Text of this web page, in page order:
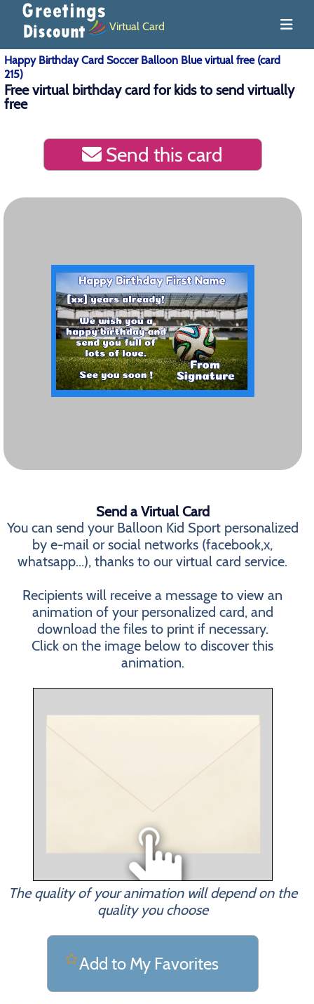
Virtual Card
Happy Birthday Card Soccer Balloon Blue virtual free (card
215)
Free virtual birthday card for kids to send virtually
free
Send this card
Send a Virtual Card
You can send your Balloon Kid Sport personalized
by e-mail or social networks (facebook,x,
whatsapp...), thanks to our virtual card service.
Recipients will receive a message to view an
animation of your personalized card, and
download the files to print if necessary.
Click on the image below to discover this
animation.
The quality of your animation will depend on the
quality you choose
Add to My Favorites